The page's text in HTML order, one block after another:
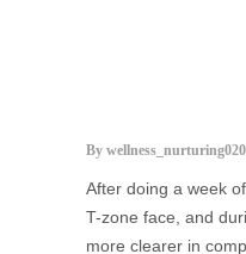
By
After doing a week
T-zone face, and
more clearer in